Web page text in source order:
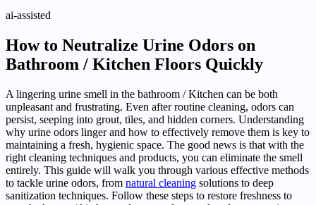
ai-assisted
How to Neutralize Urine Odors on
Bathroom / Kitchen Floors Quickly
A lingering urine smell in the bathroom / Kitchen can be both
unpleasant and frustrating. Even after routine cleaning, odors can
persist, seeping into grout, tiles, and hidden corners. Understanding
why urine odors linger and how to effectively remove them is key to
maintaining a fresh, hygienic space. The good news is that with the
right cleaning techniques and products, you can eliminate the smell
entirely. This guide will walk you through various effective methods
to tackle urine odors, from natural cleaning solutions to deep
sanitization techniques. Follow these steps to restore freshness to